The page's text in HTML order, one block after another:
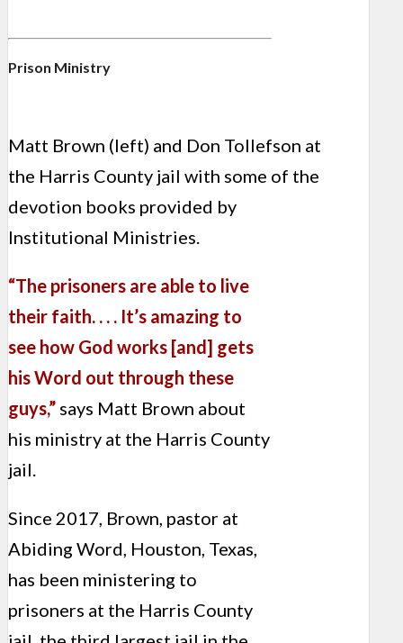
Prison Ministry
Matt Brown (left) and Don Tollefson at
the Harris County jail with some of the
devotion books provided by
Institutional Ministries.
“The prisoners are able to live
their faith. . . . It’s amazing to
see how God works [and] gets
his Word out through these
guys,” says Matt Brown about
his ministry at the Harris County
jail.
Since 2017, Brown, pastor at
Abiding Word, Houston, Texas,
has been ministering to
prisoners at the Harris County